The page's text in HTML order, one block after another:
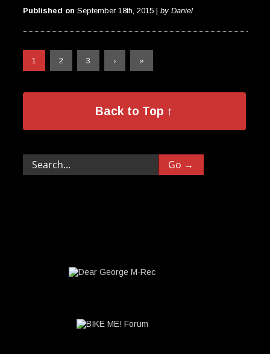
Published on September 18th, 2015 | by Daniel
1 2 3 › »
Back to Top ↑